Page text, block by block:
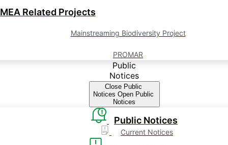
MEA Related Projects
Mainstreaming Biodiversity Project
PROMAR
Public
Notices
Close Public
Notices Open Public
Notices
Public Notices
Current Notices